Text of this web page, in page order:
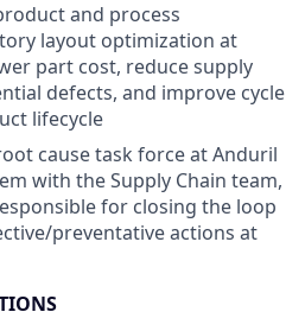
and process
layout optimization at
part cost, reduce supply
defects, and improve cycle
lifecycle
cause task force at Anduril
with the Supply Chain team,
for closing the loop
preventative actions at